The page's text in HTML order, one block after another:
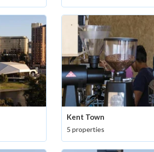
Kent Town
5 properties